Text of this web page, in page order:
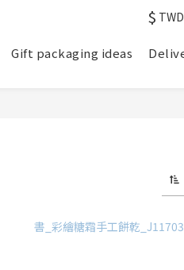
$ TWD
Gift packaging ideas